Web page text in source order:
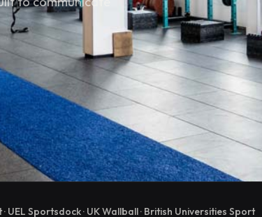
UEL Sportsdock · UK Wallball · British Universities Sport